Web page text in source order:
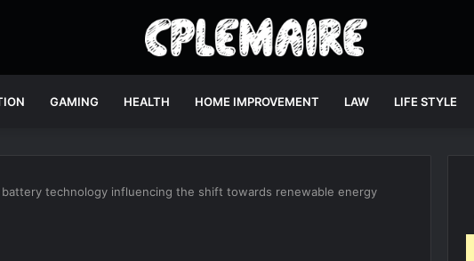
GAMING HEALTH HOME IMPROVEMENT LAW LIFE STYLE
technology influencing the shift towards renewable energy